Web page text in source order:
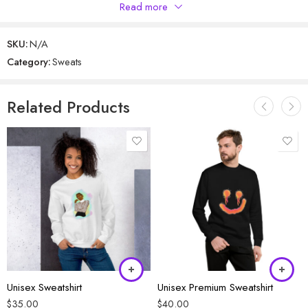
Only logged in customers who have purchased this product may
Reviews
There are no reviews yet.
Read more
SKU:N/A
Category:Sweats
Related Products
Unisex Sweatshirt
$35.00
Unisex Premium Sweatshirt
$40.00